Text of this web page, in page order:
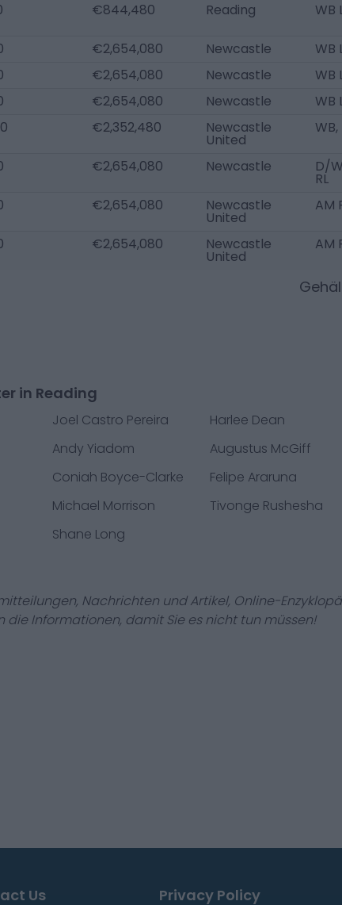
€844,480 Reading WB
€2,654,080 Newcastle WB
€2,654,080 Newcastle WB
€2,654,080 Newcastle WB
€2,352,480 Newcastle
United
€2,654,080 Newcastle D/
RL
€2,654,080 Newcastle
United
AM
€2,654,080 Newcastle
United
AM
in Reading
Joel Castro Pereira Harlee Dean
Andy Yiadom Augustus McGiff
Coniah Boyce-Clarke Felipe Araruna
Michael Morrison Tivonge Rushesha
Shane Long
Nachrichten und Artikel, Online-
die Informationen, damit Sie es nicht tun müssen!
Us Privacy Policy